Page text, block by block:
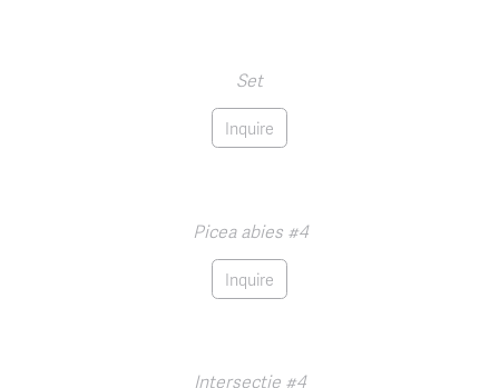
Set
Inquire
Picea abies #4
Inquire
Intersectie #4